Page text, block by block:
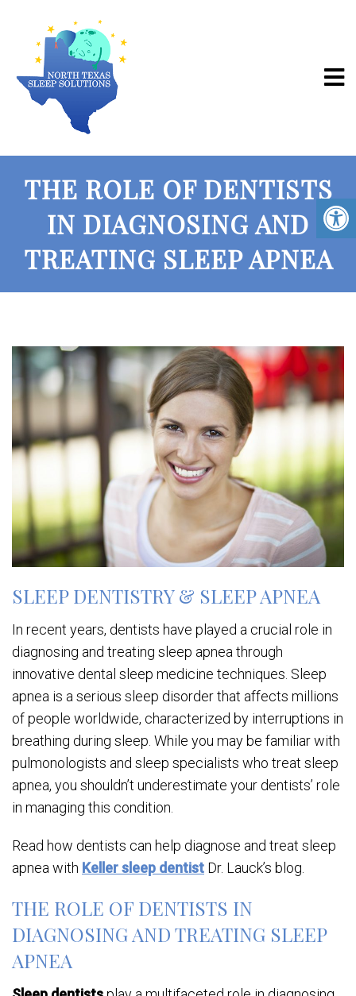
THE ROLE OF DENTISTS
IN DIAGNOSING AND
TREATING SLEEP APNEA
SLEEP DENTISTRY & SLEEP APNEA
In recent years, dentists have played a crucial role in
diagnosing and treating sleep apnea through
innovative dental sleep medicine techniques. Sleep
apnea is a serious sleep disorder that affects millions
of people worldwide, characterized by interruptions in
breathing during sleep. While you may be familiar with
pulmonologists and sleep specialists who treat sleep
apnea, you shouldn’t underestimate your dentists’ role
in managing this condition.
Read how dentists can help diagnose and treat sleep
apnea with Keller sleep dentist Dr. Lauck’s blog.
THE ROLE OF DENTISTS IN
DIAGNOSING AND TREATING SLEEP
APNEA